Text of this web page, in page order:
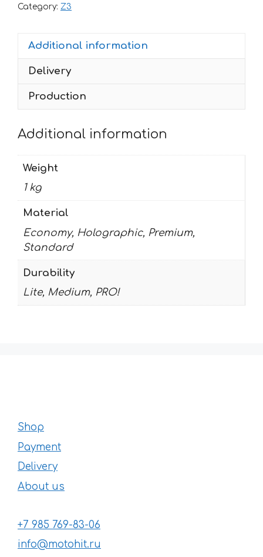
Category: Z3
Additional information
Delivery
Production
Additional information
Weight
1 kg
Material
Economy, Holographic, Premium,
Standard
Durability
Lite, Medium, PRO!
Shop
Payment
Delivery
About us
+7 985 769-83-06
info@motohit.ru